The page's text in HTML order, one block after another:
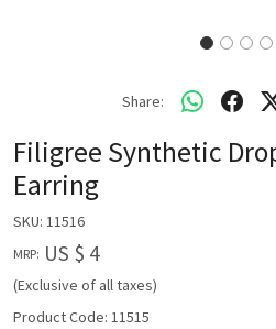
Share:
Filigree Synthetic
Earring
SKU: 11516
MRP: US $ 4
(Exclusive of all taxes)
Product Code: 11515